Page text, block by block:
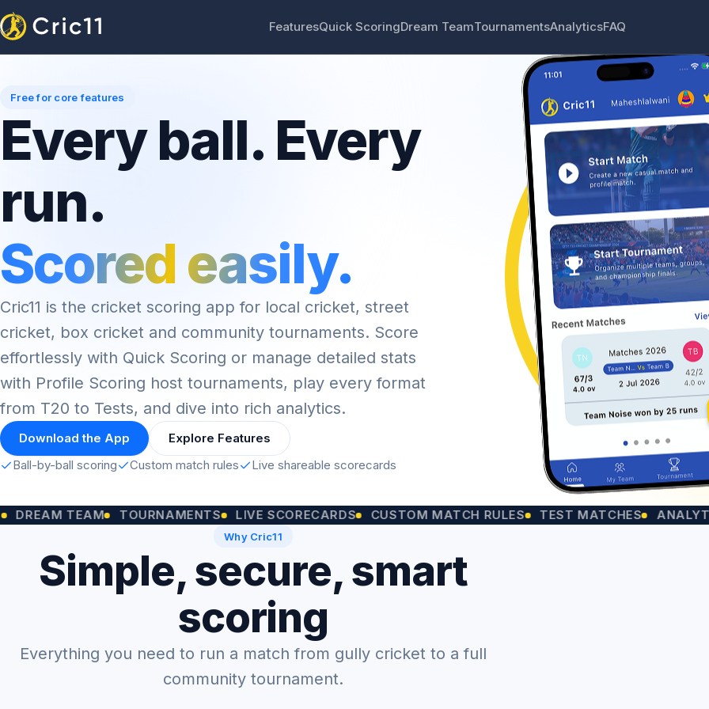
FeaturesQuick ScoringDream TeamTournamentsAnalyticsFAQ
Free for core features
Every ball. Every
run.
Scored easily.
Cric11 is the cricket scoring app for local cricket, street
cricket, box cricket and community tournaments. Score
effortlessly with Quick Scoring or manage detailed stats
with Profile Scoring host tournaments, play every format
from T20 to Tests, and dive into rich analytics.
Download the App
Explore Features
Ball-by-ball scoring
Custom match rules Live shareable scorecards
TEAM TOURNAMENTS LIVE SCORECARDS CUSTOM MATCH RULES TEST MATCHES ANALYTICS
Why Cric11
Simple, secure, smart
scoring
Everything you need to run a match from gully cricket to a full
community tournament.